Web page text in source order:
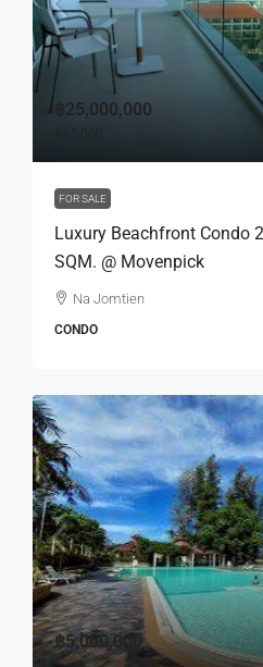
฿25,000,000
FOR SALE
Luxury Beachfront Condo
SQM. @ Movenpick
Na Jomtien
CONDO
฿5,000,000